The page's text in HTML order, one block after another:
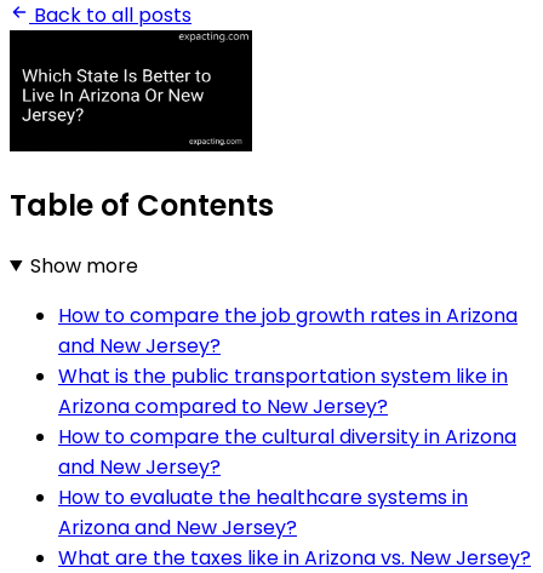
Back to all posts
Table of Contents
Show more
How to compare the job growth rates in Arizona
and New Jersey?
What is the public transportation system like in
Arizona compared to New Jersey?
How to compare the cultural diversity in Arizona
and New Jersey?
How to evaluate the healthcare systems in
Arizona and New Jersey?
What are the taxes like in Arizona vs. New Jersey?